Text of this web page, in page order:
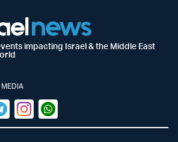
impacting Israel & the Middle East
InstagramWhatsapp